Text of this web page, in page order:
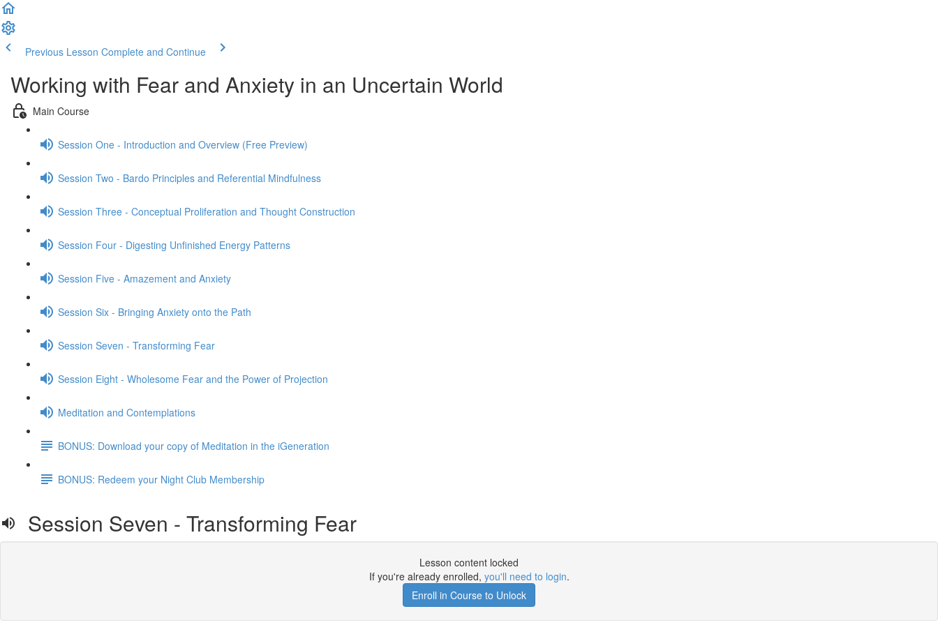
Previous Lesson Complete and Continue
Working with Fear and Anxiety in an Uncertain World
Main Course
Session One - Introduction and Overview (Free Preview)
Session Two - Bardo Principles and Referential Mindfulness
Session Three - Conceptual Proliferation and Thought Construction
Session Four - Digesting Unfinished Energy Patterns
Session Five - Amazement and Anxiety
Session Six - Bringing Anxiety onto the Path
Session Seven - Transforming Fear
Session Eight - Wholesome Fear and the Power of Projection
Meditation and Contemplations
BONUS: Download your copy of Meditation in the iGeneration
BONUS: Redeem your Night Club Membership
Session Seven - Transforming Fear
Lesson content locked
If you're already enrolled, you'll need to login.
Enroll in Course to Unlock